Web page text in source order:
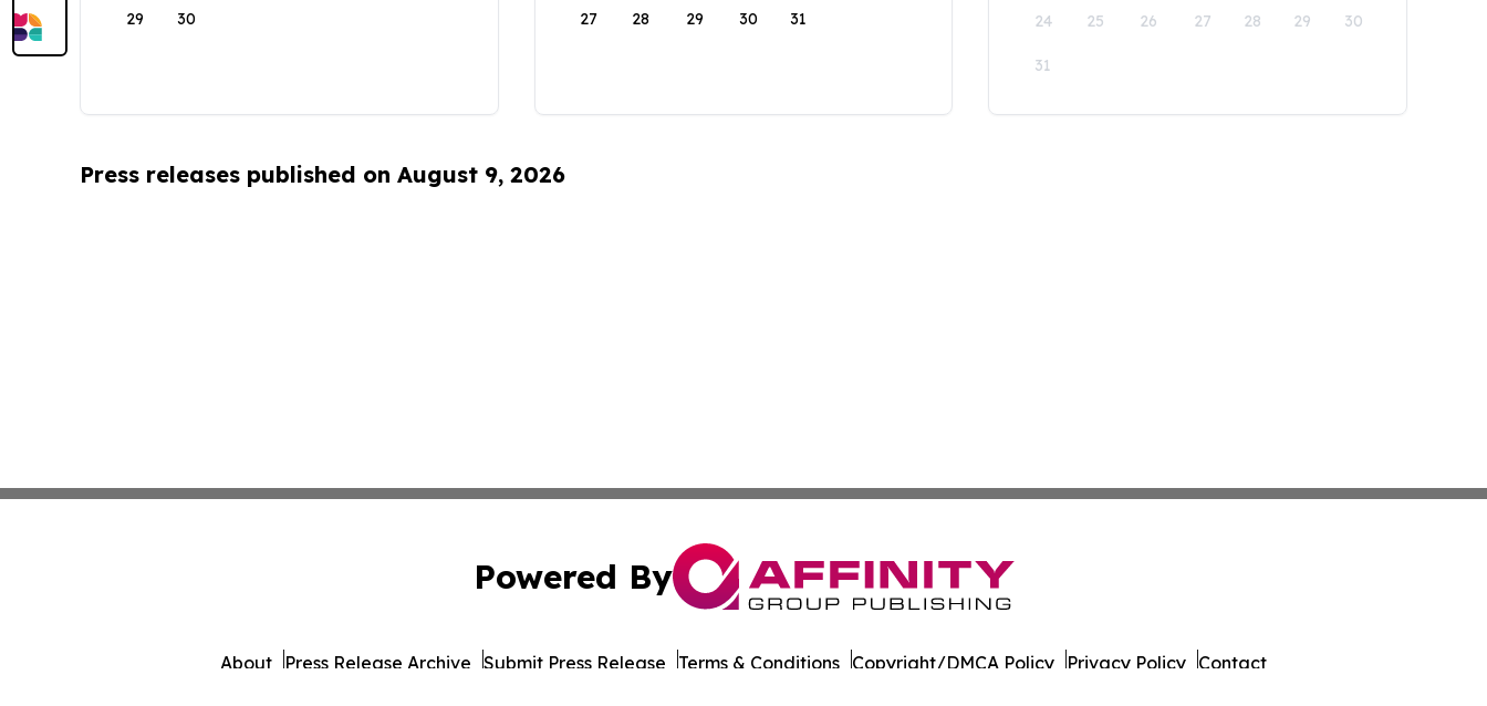
29 30 27 28 29 30 31 24 25 26 27 28 29 30
31
Press releases published on August 9, 2026
Powered By
About Press Release Archive Submit Press Release Terms & Conditions Copyright/DMCA Policy Privacy Policy Contact